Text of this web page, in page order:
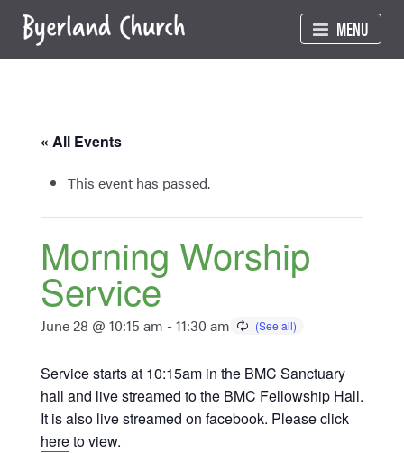
content
MENU
« All Events
This event has passed.
Morning Worship
Service
June 28 @ 10:15 am - 11:30 am
Service starts at 10:15am in the BMC Sanctuary
hall and live streamed to the BMC Fellowship Hall.
It is also live streamed on facebook. Please click
hereto view.